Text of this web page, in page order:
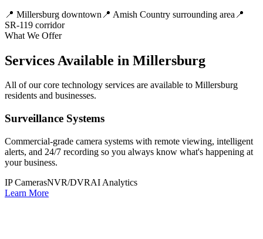
📍 Millersburg downtown 📍 Amish Country surrounding area 📍
SR-119 corridor
What We Offer
Services Available in Millersburg
All of our core technology services are available to Millersburg
residents and businesses.
Surveillance Systems
Commercial-grade camera systems with remote viewing, intelligent
alerts, and 24/7 recording so you always know what's happening at
your business.
IP CamerasNVR/DVRAI Analytics
Learn More